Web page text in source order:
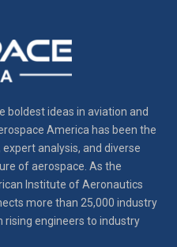
boldest ideas in aviation and
America has been the
analysis, and diverse
of aerospace. As the
Institute of Aeronautics
more than 25,000 industry
engineers to industry